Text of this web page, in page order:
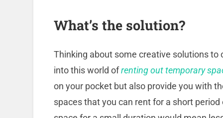
What’s the solution?
Thinking about some creative solutions
into this world ofrenting out temporary
on your pocket but also provide you with
spaces that you can rent for a short